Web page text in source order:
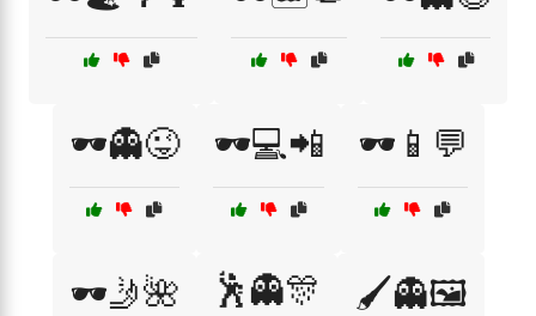
🕶️👻😜 🕶️💻📲 🕶️📱💬
🕶️🤳🌺 🕺👻🎊 🖌️👻🖼️